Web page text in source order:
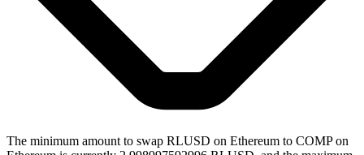
The minimum amount to swap RLUSD on Ethereum to COMP on